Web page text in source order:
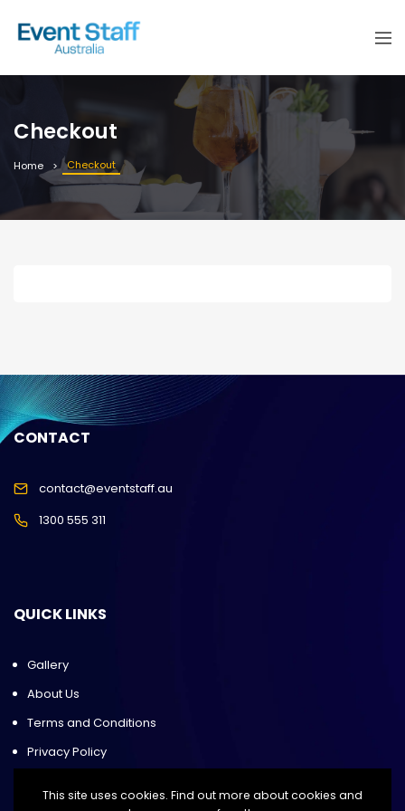
Checkout
Home Checkout
CONTACT
contact@eventstaff.au
1300 555 311
QUICK LINKS
Gallery
About Us
Terms and Conditions
Privacy Policy
This site uses cookies. Find out more about cookies and